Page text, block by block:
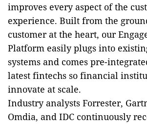
improves every aspect of the
experience. Built from the
customer at the heart, our
Platform easily plugs into
systems and comes pre-
latest fintechs so financial
innovate at scale.
Industry analysts Forrester,
Omdia, and IDC continuously